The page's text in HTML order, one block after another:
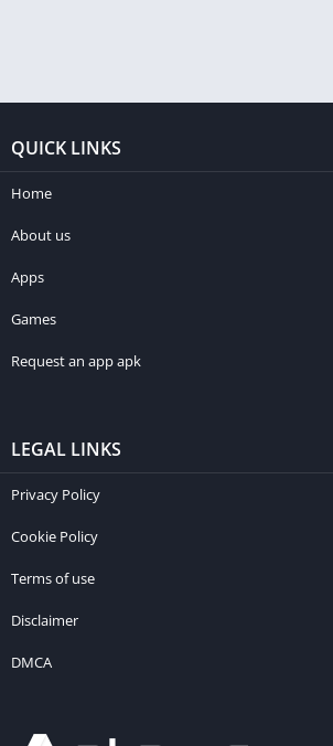
QUICK LINKS
Home
About us
Apps
Games
Request an app apk
LEGAL LINKS
Privacy Policy
Cookie Policy
Terms of use
Disclaimer
DMCA